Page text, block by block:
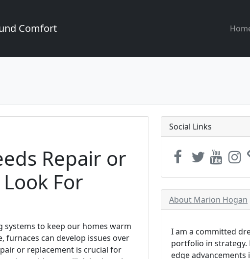
Comfort
Repair or
For
systems to keep our homes warm
furnaces can develop issues over
or replacement is crucial for
Social Links
About Marion Hogan
I am a committed
portfolio in
edge advancements